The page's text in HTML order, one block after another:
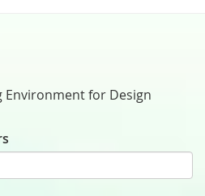
Environment for Design